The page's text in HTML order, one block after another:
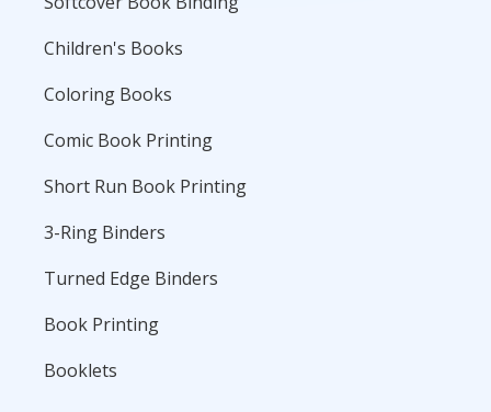
Children's Books
Coloring Books
Comic Book Printing
Short Run Book Printing
3-Ring Binders
Turned Edge Binders
Book Printing
Booklets